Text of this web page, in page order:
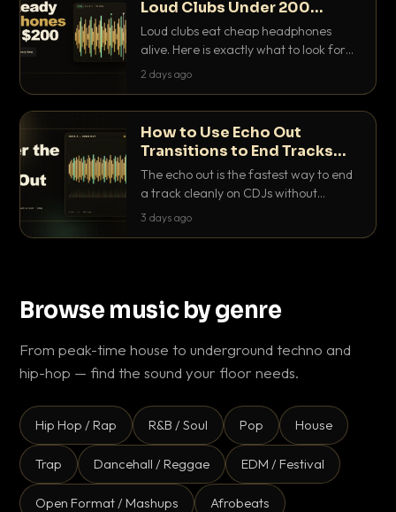
Loud Clubs Under 200
Dollars
Loud clubs eat cheap headphones
alive. Here is exactly what to look for
and the best DJ headphones under
2 days ago
How to Use Echo Out
Transitions to End Tracks
Cleanly on CDJs
The echo out is the fastest way to end
a track cleanly on CDJs without
waiting for a dead outro. Here is
3 days ago
Browse music by genre
From peak-time house to underground techno and
hip-hop — find the sound your floor needs.
Hip Hop / Rap R&B / Soul Pop House
Trap Dancehall / Reggae EDM / Festival
Open Format / Mashups Afrobeats